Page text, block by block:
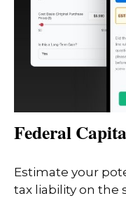
Federal
Estimate your
tax liability on the